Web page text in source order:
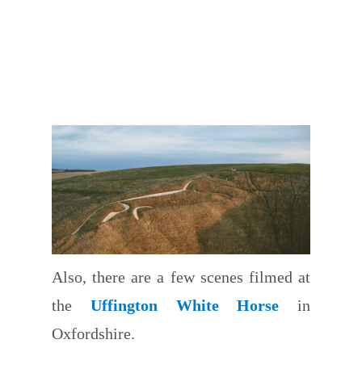
Also, there are a few scenes filmed at
the Uffington White Horse in
Oxfordshire.